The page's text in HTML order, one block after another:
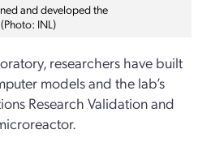
and developed the
INL)
researchers have built
models and the lab’s
Research Validation and